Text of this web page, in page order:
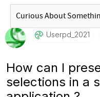
Userpd_2021
How can I
selections in a